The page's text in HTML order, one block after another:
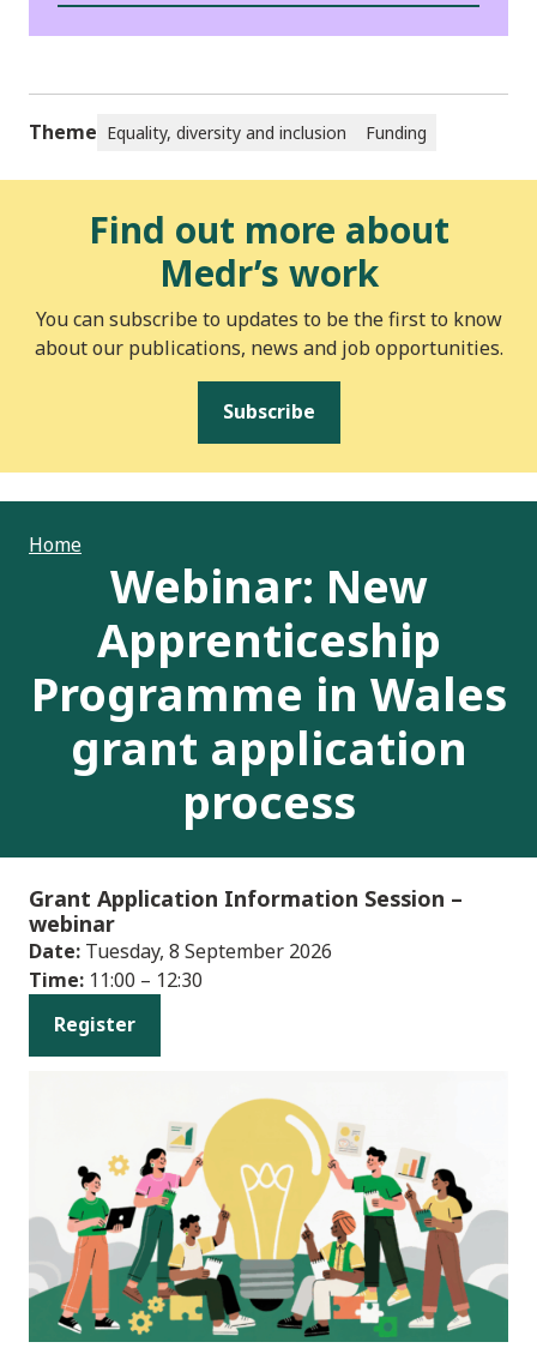
Theme Equality, diversity and inclusion Funding
Find out more about
Medr’s work
You can subscribe to updates to be the first to know
about our publications, news and job opportunities.
Subscribe
Home
Webinar: New
Apprenticeship
Programme in Wales
grant application
process
Grant Application Information Session –
webinar
Date: Tuesday, 8 September 2026
Time: 11:00 – 12:30
Register